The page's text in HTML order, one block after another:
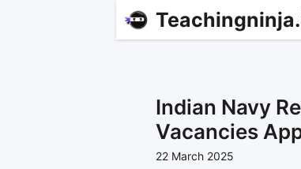
Indian Navy
Vacancies
22 March 2025